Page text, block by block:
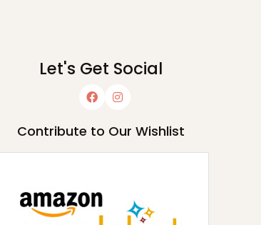
Let's Get Social
Contribute to Our Wishlist